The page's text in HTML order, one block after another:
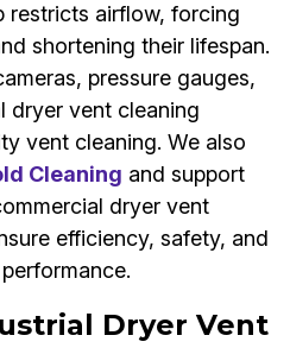
restricts airflow, forcing
shortening their lifespan.
pressure gauges,
dryer vent cleaning
vent cleaning. We also
Cleaning and support
dryer vent
efficiency, safety, and
Dryer Vent